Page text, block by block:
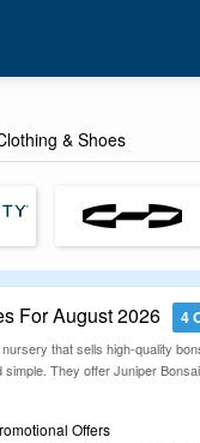
& Shoes
For August 2026 4
that sells high-quality
They offer Juniper
Offers